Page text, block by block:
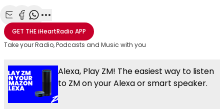
Share with Email
Share with Facebook
Share with WhatsApp
More share options
GET THEiHeartRadio APP
Take your Radio, Podcasts and Music with you
Alexa, Play ZM! The easiest way to listen
to ZM on your Alexa or smart speaker.